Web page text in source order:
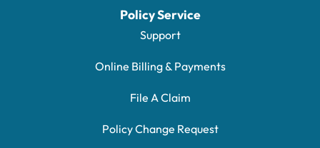
Policy Service
Support
Online Billing & Payments
File A Claim
Policy Change Request